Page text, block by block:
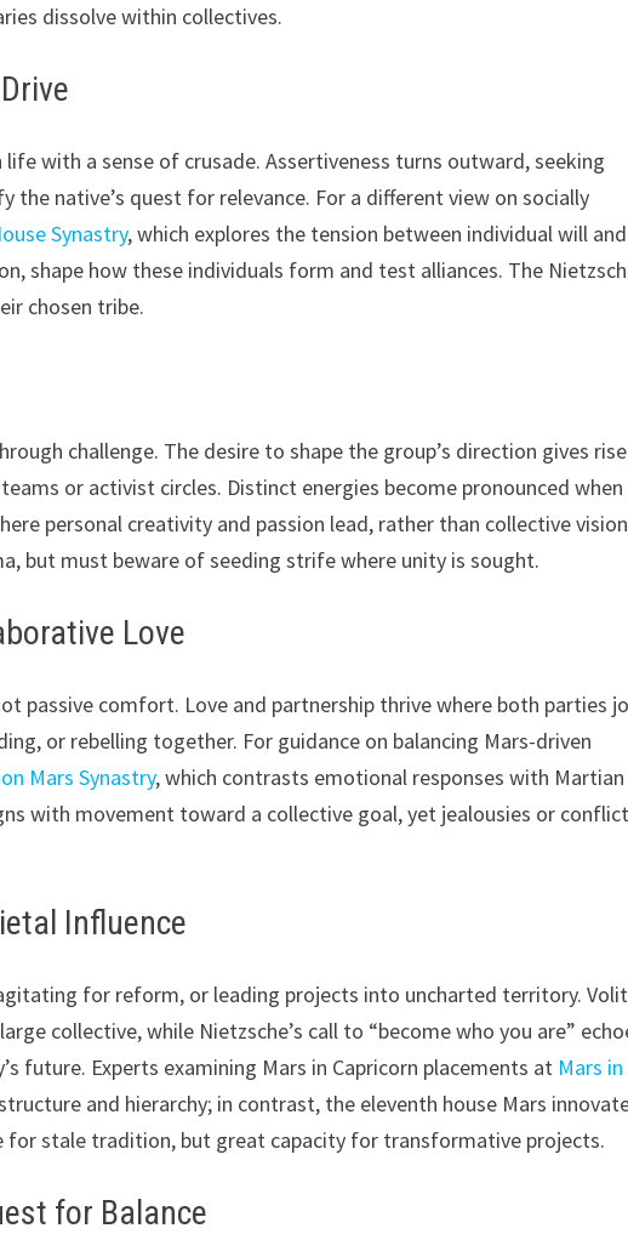
dissolve within collectives.
with a sense of crusade. Assertiveness turns outward, seeking
the native’s quest for relevance. For a different view on socially
Synastry, which explores the tension between individual will and
shape how these individuals form and test alliances. The
chosen tribe.
challenge. The desire to shape the group’s direction gives
or activist circles. Distinct energies become pronounced when
personal creativity and passion lead, rather than collective
but must beware of seeding strife where unity is sought.
Love
passive comfort. Love and partnership thrive where both parties
or rebelling together. For guidance on balancing Mars-driven
Mars Synastry, which contrasts emotional responses with Martian
with movement toward a collective goal, yet jealousies or
Influence
for reform, or leading projects into uncharted territory.
collective, while Nietzsche’s call to “become who you are”
future. Experts examining Mars in Capricorn placements at Mars in
and hierarchy; in contrast, the eleventh house Mars
stale tradition, but great capacity for transformative projects.
for Balance